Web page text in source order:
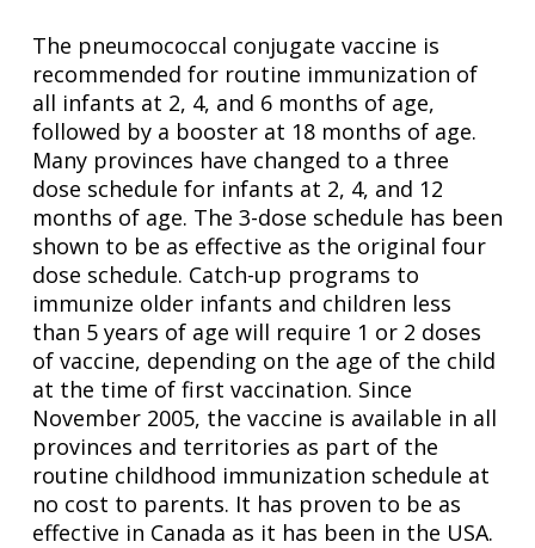
The pneumococcal conjugate vaccine is
recommended for routine immunization of
all infants at 2, 4, and 6 months of age,
followed by a booster at 18 months of age.
Many provinces have changed to a three
dose schedule for infants at 2, 4, and 12
months of age. The 3-dose schedule has been
shown to be as effective as the original four
dose schedule. Catch-up programs to
immunize older infants and children less
than 5 years of age will require 1 or 2 doses
of vaccine, depending on the age of the child
at the time of first vaccination. Since
November 2005, the vaccine is available in all
provinces and territories as part of the
routine childhood immunization schedule at
no cost to parents. It has proven to be as
effective in Canada as it has been in the USA.